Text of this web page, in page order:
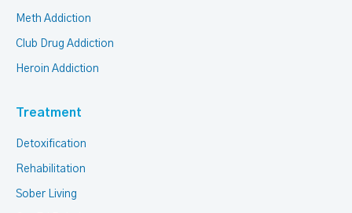
Meth Addiction
Club Drug Addiction
Heroin Addiction
Treatment
Detoxification
Rehabilitation
Sober Living